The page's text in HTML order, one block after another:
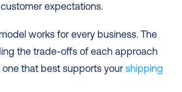
expectations.
works for every business. The
the trade-offs of each approach
that best supports your shipping